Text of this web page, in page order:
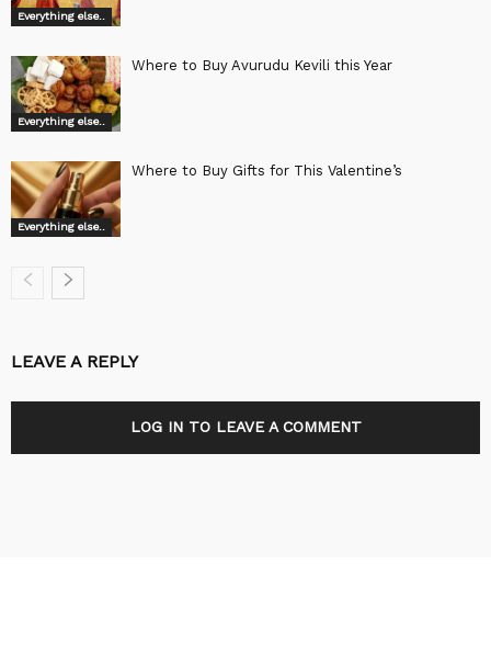
Everything else..
Everything else..
Where to Buy Avurudu Kevili this Year
Everything else..
Where to Buy Gifts for This Valentine’s
LEAVE A REPLY
LOG IN TO LEAVE A COMMENT